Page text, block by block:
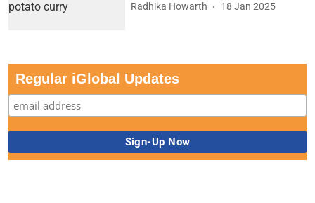
Radhika Howarth 18 Jan 2025
Regular iGlobal Updates